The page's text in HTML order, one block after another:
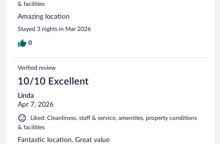
& facilities
Amazing location
Stayed 3 nights in Mar 2026
0
Verified review
10/10 Excellent
Linda
Apr 7, 2026
Liked: Cleanliness, staff & service, amenities, property conditions
& facilities
Fantastic location. Great value